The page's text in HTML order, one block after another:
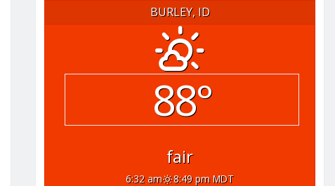
BURLEY, ID
88°
fair
6:32 am
8:49 pm MDT